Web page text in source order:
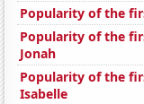
Popularity of the
Popularity of the
Jonah
Popularity of the
Isabelle